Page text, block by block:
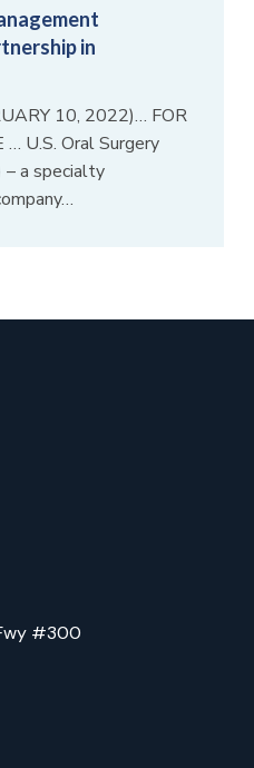
in
10, 2022)… FOR
U.S. Oral Surgery
– a specialty
#300